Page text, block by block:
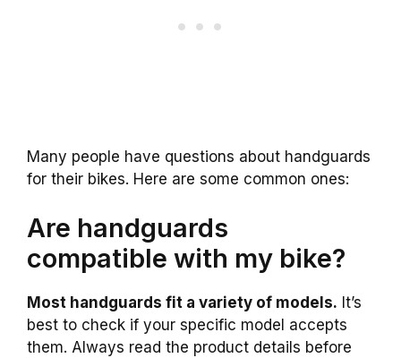
Many people have questions about handguards
for their bikes. Here are some common ones:
Are handguards
compatible with my bike?
Most handguards fit a variety of models. It’s
best to check if your specific model accepts
them. Always read the product details before